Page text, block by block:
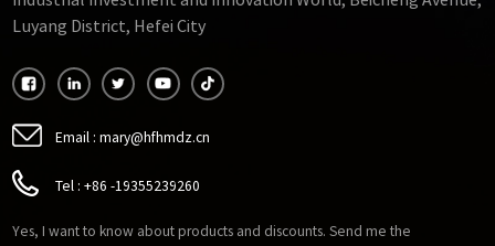
capacitors) in power electronics and enables higher-
materials show promise for operation at high frequencies. As
oxides, soft ferrites stand out from other magnetic materials
because they are insulating and therefore good at reducing
Luyang District, Hefei City
Email : mary@hfhmdz.cn
Tel : +86 -19355239260
Yes, I want to know about products and discounts. Send me the